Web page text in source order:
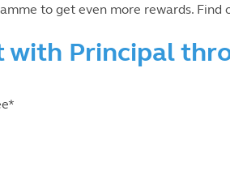
to get even more rewards. Find
with Principal